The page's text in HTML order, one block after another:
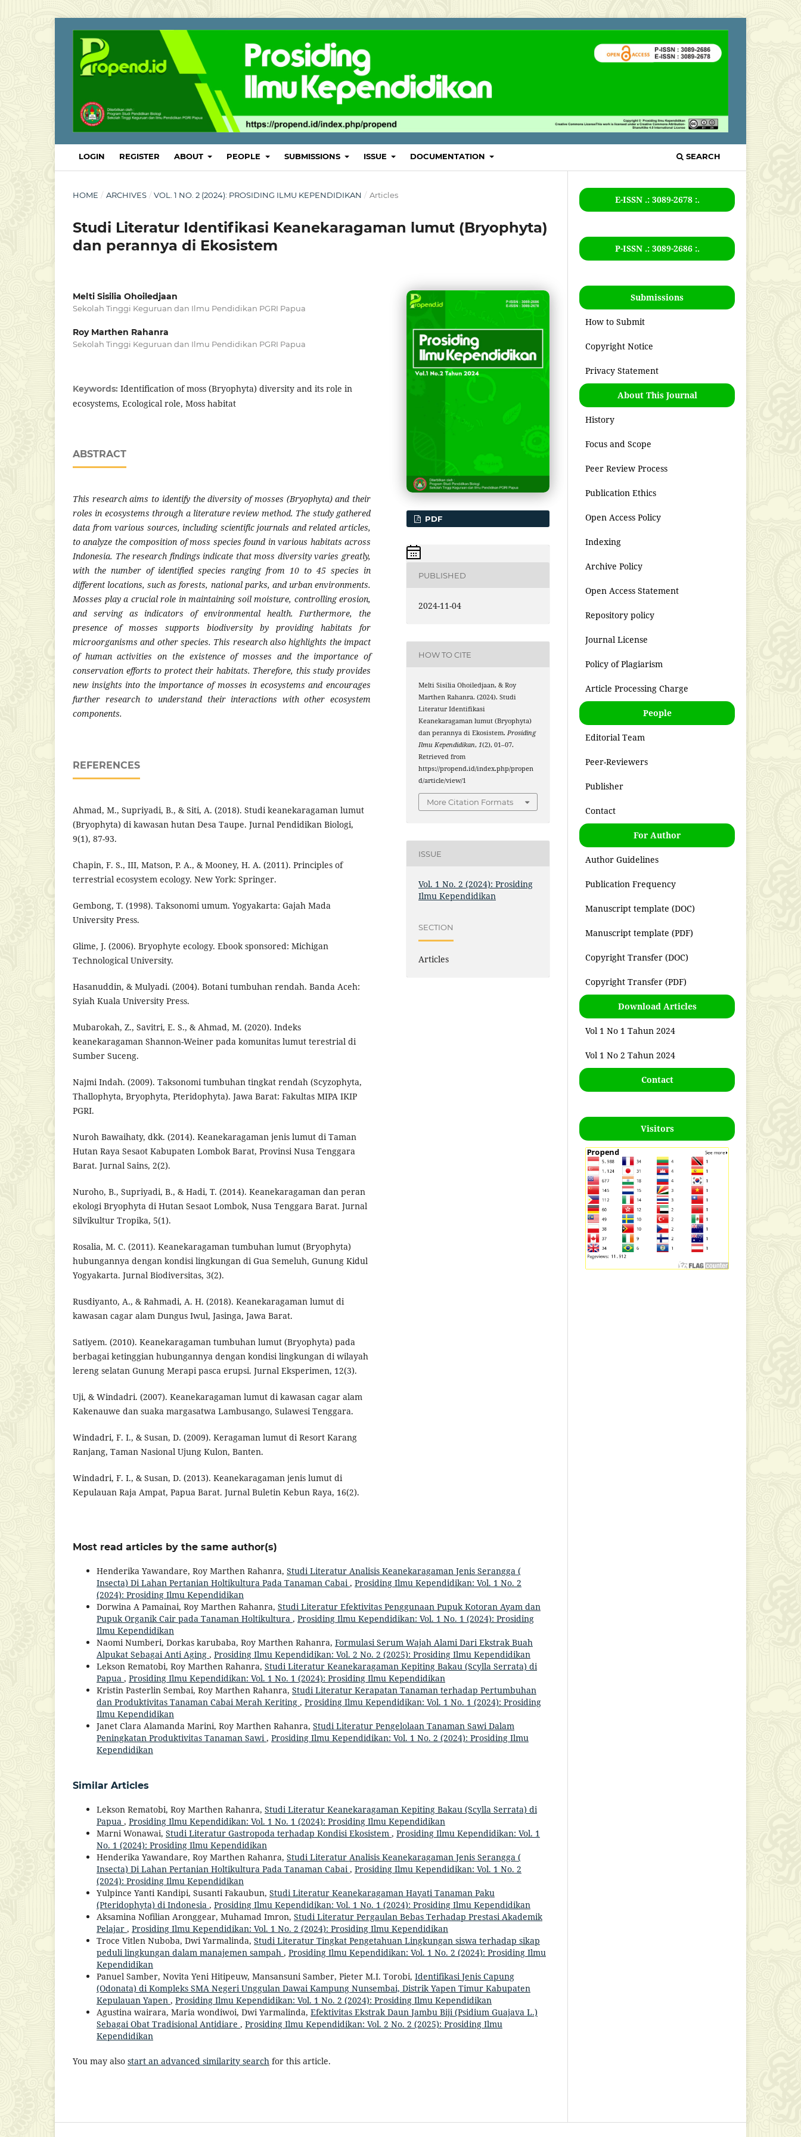
LOGIN REGISTER ABOUT PEOPLE SUBMISSIONS ISSUE DOCUMENTATION SEARCH
HOME / ARCHIVES / VOL. 1 NO. 2 (2024): PROSIDING ILMU KEPENDIDIKAN / Articles
Studi Literatur Identifikasi Keanekaragaman lumut (Bryophyta)
dan perannya di Ekosistem
Melti Sisilia Ohoiledjaan
Sekolah Tinggi Keguruan dan Ilmu Pendidikan PGRI Papua
Roy Marthen Rahanra
Sekolah Tinggi Keguruan dan Ilmu Pendidikan PGRI Papua
Keywords: Identification of moss (Bryophyta) diversity and its role in
ecosystems, Ecological role, Moss habitat
ABSTRACT
This research aims to identify the diversity of mosses (Bryophyta) and their
roles in ecosystems through a literature review method. The study gathered
data from various sources, including scientific journals and related articles,
to analyze the composition of moss species found in various habitats across
Indonesia. The research findings indicate that moss diversity varies greatly,
with the number of identified species ranging from 10 to 45 species in
different locations, such as forests, national parks, and urban environments.
Mosses play a crucial role in maintaining soil moisture, controlling erosion,
and serving as indicators of environmental health. Furthermore, the
presence of mosses supports biodiversity by providing habitats for
microorganisms and other species. This research also highlights the impact
of human activities on the existence of mosses and the importance of
conservation efforts to protect their habitats. Therefore, this study provides
new insights into the importance of mosses in ecosystems and encourages
further research to understand their interactions with other ecosystem
components.
REFERENCES
Ahmad, M., Supriyadi, B., & Siti, A. (2018). Studi keanekaragaman lumut
(Bryophyta) di kawasan hutan Desa Taupe. Jurnal Pendidikan Biologi,
9(1), 87-93.
Chapin, F. S., III, Matson, P. A., & Mooney, H. A. (2011). Principles of
terrestrial ecosystem ecology. New York: Springer.
Gembong, T. (1998). Taksonomi umum. Yogyakarta: Gajah Mada
University Press.
Glime, J. (2006). Bryophyte ecology. Ebook sponsored: Michigan
Technological University.
Hasanuddin, & Mulyadi. (2004). Botani tumbuhan rendah. Banda Aceh:
Syiah Kuala University Press.
Mubarokah, Z., Savitri, E. S., & Ahmad, M. (2020). Indeks
keanekaragaman Shannon-Weiner pada komunitas lumut terestrial di
Sumber Suceng.
Najmi Indah. (2009). Taksonomi tumbuhan tingkat rendah (Scyzophyta,
Thallophyta, Bryophyta, Pteridophyta). Jawa Barat: Fakultas MIPA IKIP
PGRI.
Nuroh Bawaihaty, dkk. (2014). Keanekaragaman jenis lumut di Taman
Hutan Raya Sesaot Kabupaten Lombok Barat, Provinsi Nusa Tenggara
Barat. Jurnal Sains, 2(2).
Nuroho, B., Supriyadi, B., & Hadi, T. (2014). Keanekaragaman dan peran
ekologi Bryophyta di Hutan Sesaot Lombok, Nusa Tenggara Barat. Jurnal
Silvikultur Tropika, 5(1).
Rosalia, M. C. (2011). Keanekaragaman tumbuhan lumut (Bryophyta)
hubungannya dengan kondisi lingkungan di Gua Semeluh, Gunung Kidul
Yogyakarta. Jurnal Biodiversitas, 3(2).
Rusdiyanto, A., & Rahmadi, A. H. (2018). Keanekaragaman lumut di
kawasan cagar alam Dungus Iwul, Jasinga, Jawa Barat.
Satiyem. (2010). Keanekaragaman tumbuhan lumut (Bryophyta) pada
berbagai ketinggian hubungannya dengan kondisi lingkungan di wilayah
lereng selatan Gunung Merapi pasca erupsi. Jurnal Eksperimen, 12(3).
Uji, & Windadri. (2007). Keanekaragaman lumut di kawasan cagar alam
Kakenauwe dan suaka margasatwa Lambusango, Sulawesi Tenggara.
Windadri, F. I., & Susan, D. (2009). Keragaman lumut di Resort Karang
Ranjang, Taman Nasional Ujung Kulon, Banten.
Windadri, F. I., & Susan, D. (2013). Keanekaragaman jenis lumut di
Kepulauan Raja Ampat, Papua Barat. Jurnal Buletin Kebun Raya, 16(2).
PDF
PUBLISHED
2024-11-04
HOW TO CITE
Melti Sisilia Ohoiledjaan, & Roy
Marthen Rahanra. (2024). Studi
Literatur Identifikasi
Keanekaragaman lumut (Bryophyta)
dan perannya di Ekosistem.Prosiding
Ilmu Kependidikan,1(2), 01–07.
Retrieved from
https://propend.id/index.php/propen
d/article/view/1
More Citation Formats
ISSUE
Vol. 1 No. 2 (2024): Prosiding
Ilmu Kependidikan
SECTION
Articles
Most read articles by the same author(s)
Henderika Yawandare, Roy Marthen Rahanra, Studi Literatur Analisis Keanekaragaman Jenis Serangga (
Insecta) Di Lahan Pertanian Holtikultura Pada Tanaman Cabai, Prosiding Ilmu Kependidikan: Vol. 1 No. 2
(2024): Prosiding Ilmu Kependidikan
Dorwina A Pamainai, Roy Marthen Rahanra, Studi Literatur Efektivitas Penggunaan Pupuk Kotoran Ayam dan
Pupuk Organik Cair pada Tanaman Holtikultura , Prosiding Ilmu Kependidikan: Vol. 1 No. 1 (2024): Prosiding
Ilmu Kependidikan
Naomi Numberi, Dorkas karubaba, Roy Marthen Rahanra, Formulasi Serum Wajah Alami Dari Ekstrak Buah
Alpukat Sebagai Anti Aging , Prosiding Ilmu Kependidikan: Vol. 2 No. 2 (2025): Prosiding Ilmu Kependidikan
Lekson Rematobi, Roy Marthen Rahanra, Studi Literatur Keanekaragaman Kepiting Bakau (Scylla Serrata) di
Papua , Prosiding Ilmu Kependidikan: Vol. 1 No. 1 (2024): Prosiding Ilmu Kependidikan
Kristin Pasterlin Sembai, Roy Marthen Rahanra, Studi Literatur Kerapatan Tanaman terhadap Pertumbuhan
dan Produktivitas Tanaman Cabai Merah Keriting , Prosiding Ilmu Kependidikan: Vol. 1 No. 1 (2024): Prosiding
Ilmu Kependidikan
Janet Clara Alamanda Marini, Roy Marthen Rahanra, Studi Literatur Pengelolaan Tanaman Sawi Dalam
Peningkatan Produktivitas Tanaman Sawi, Prosiding Ilmu Kependidikan: Vol. 1 No. 2 (2024): Prosiding Ilmu
Kependidikan
Similar Articles
Lekson Rematobi, Roy Marthen Rahanra, Studi Literatur Keanekaragaman Kepiting Bakau (Scylla Serrata) di
Papua , Prosiding Ilmu Kependidikan: Vol. 1 No. 1 (2024): Prosiding Ilmu Kependidikan
Marni Wonawai, Studi Literatur Gastropoda terhadap Kondisi Ekosistem , Prosiding Ilmu Kependidikan: Vol. 1
No. 1 (2024): Prosiding Ilmu Kependidikan
Henderika Yawandare, Roy Marthen Rahanra, Studi Literatur Analisis Keanekaragaman Jenis Serangga (
Insecta) Di Lahan Pertanian Holtikultura Pada Tanaman Cabai, Prosiding Ilmu Kependidikan: Vol. 1 No. 2
(2024): Prosiding Ilmu Kependidikan
Yulpince Yanti Kandipi, Susanti Fakaubun, Studi Literatur Keanekaragaman Hayati Tanaman Paku
(Pteridophyta) di Indonesia , Prosiding Ilmu Kependidikan: Vol. 1 No. 1 (2024): Prosiding Ilmu Kependidikan
Aksamina Nofilian Aronggear, Muhamad Imron, Studi Literatur Pergaulan Bebas Terhadap Prestasi Akademik
Pelajar , Prosiding Ilmu Kependidikan: Vol. 1 No. 2 (2024): Prosiding Ilmu Kependidikan
Troce Vitlen Nuboba, Dwi Yarmalinda, Studi Literatur Tingkat Pengetahuan Lingkungan siswa terhadap sikap
peduli lingkungan dalam manajemen sampah , Prosiding Ilmu Kependidikan: Vol. 1 No. 2 (2024): Prosiding Ilmu
Kependidikan
Panuel Samber, Novita Yeni Hitipeuw, Mansansuni Samber, Pieter M.I. Torobi, Identifikasi Jenis Capung
(Odonata) di Kompleks SMA Negeri Unggulan Dawai Kampung Nunsembai, Distrik Yapen Timur Kabupaten
Kepulauan Yapen , Prosiding Ilmu Kependidikan: Vol. 1 No. 2 (2024): Prosiding Ilmu Kependidikan
Agustina wairara, Maria wondiwoi, Dwi Yarmalinda, Efektivitas Ekstrak Daun Jambu Biji (Psidium Guajava L.)
Sebagai Obat Tradisional Antidiare , Prosiding Ilmu Kependidikan: Vol. 2 No. 2 (2025): Prosiding Ilmu
Kependidikan
You may also start an advanced similarity search for this article.
E-ISSN .: 3089-2678 :.
P-ISSN .: 3089-2686:.
Submissions
How to Submit
Copyright Notice
Privacy Statement
About This Journal
History
Focus and Scope
Peer Review Process
Publication Ethics
Open Access Policy
Indexing
Archive Policy
Open Access Statement
Repository policy
Journal License
Policy of Plagiarism
Article Processing Charge
People
Editorial Team
Peer-Reviewers
Publisher
Contact
For Author
Author Guidelines
Publication Frequency
Manuscript template (DOC)
Manuscript template (PDF)
Copyright Transfer (DOC)
Copyright Transfer (PDF)
Download Articles
Vol 1 No 1 Tahun 2024
Vol 1 No 2 Tahun 2024
Contact
Visitors